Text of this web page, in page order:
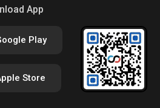
App
Play
Store